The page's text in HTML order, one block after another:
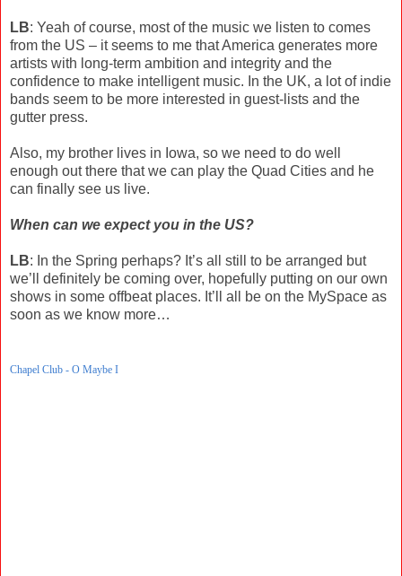
LB: Yeah of course, most of the music we listen to comes
from the US – it seems to me that America generates more
artists with long-term ambition and integrity and the
confidence to make intelligent music. In the UK, a lot of indie
bands seem to be more interested in guest-lists and the
gutter press.
Also, my brother lives in Iowa, so we need to do well
enough out there that we can play the Quad Cities and he
can finally see us live.
When can we expect you in the US?
LB: In the Spring perhaps? It’s all still to be arranged but
we’ll definitely be coming over, hopefully putting on our own
shows in some offbeat places. It’ll all be on the MySpace as
soon as we know more…
Chapel Club - O Maybe I